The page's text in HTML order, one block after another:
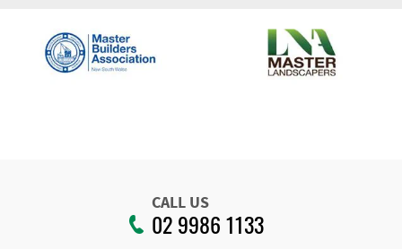
CALL US
02 9986 1133